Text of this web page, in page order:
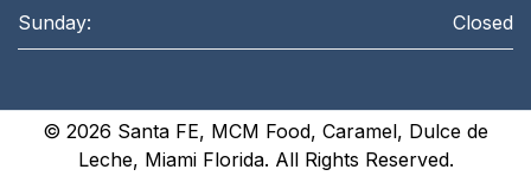
Sunday: Closed
© 2026 Santa FE, MCM Food, Caramel, Dulce de
Leche, Miami Florida. All Rights Reserved.